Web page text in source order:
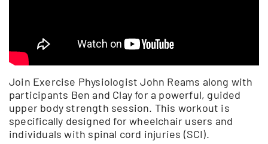
Join Exercise Physiologist John Reams along with
participants Ben and Clay for a powerful, guided
upper body strength session. This workout is
specifically designed for wheelchair users and
individuals with spinal cord injuries (SCI).